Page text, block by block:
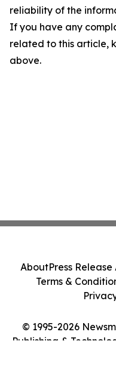
reliability of the
If you have any
related to this article,
above.
© 1995-2026
Publishing &
AboutPress Release
Terms &